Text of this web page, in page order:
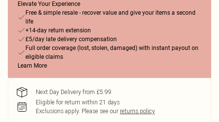
Elevate Your Experience
Free & simple resale - recover value and give your items a second
life
+14-day return extension
£5/day late delivery compensation
Full order coverage (lost, stolen, damaged) with instant payout on
eligible claims
Learn More
Next Day Delivery from £5.99
Eligible for return within 21 days
Exclusions apply. Please see our returns policy